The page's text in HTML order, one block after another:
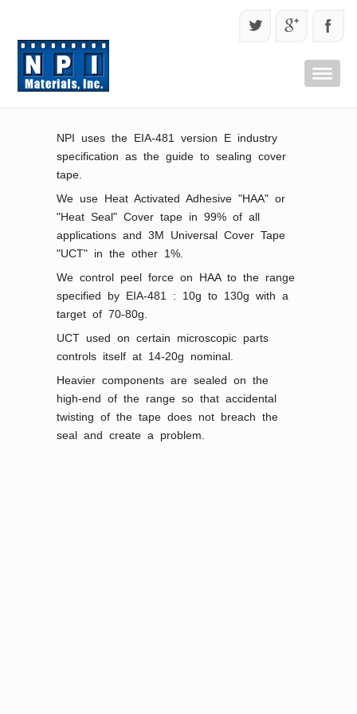
NPI uses the EIA-481 version E industry
specification as the guide to sealing cover
tape.
We use Heat Activated Adhesive "HAA" or
"Heat Seal" Cover tape in 99% of all
applications and 3M Universal Cover Tape
"UCT" in the other 1%.
We control peel force on HAA to the range
specified by EIA-481 : 10g to 130g with a
target of 70-80g.
UCT used on certain microscopic parts
controls itself at 14-20g nominal.
Heavier components are sealed on the
high-end of the range so that accidental
twisting of the tape does not breach the
seal and create a problem.